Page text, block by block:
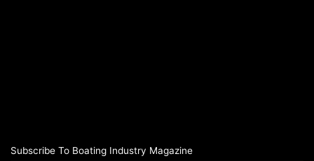
Subscribe To Boating Industry Magazine